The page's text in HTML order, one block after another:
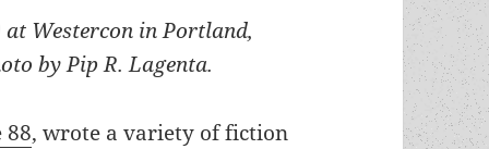
Westercon in Portland,
by Pip R. Lagenta.
88, wrote a variety of fiction